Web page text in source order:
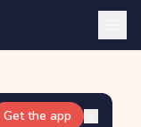
Get the app